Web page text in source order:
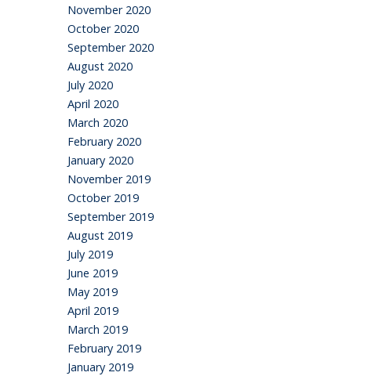
November 2020
October 2020
September 2020
August 2020
July 2020
April 2020
March 2020
February 2020
January 2020
November 2019
October 2019
September 2019
August 2019
July 2019
June 2019
May 2019
April 2019
March 2019
February 2019
January 2019